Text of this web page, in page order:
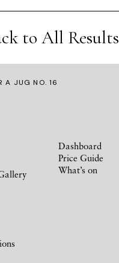
to All Results
A JUG NO. 16
Dashboard
Price Guide
What’s on